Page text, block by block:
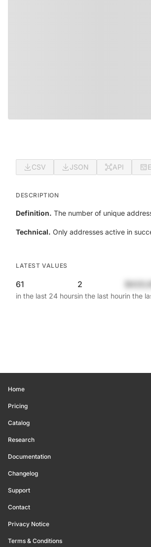
CSV JSON API
DESCRIPTION
Definition. The number of unique
Technical. Only addresses active in
LATEST VALUES
61
in the last 24 hours
2
in the last hourin the
Home
Pricing
Catalog
Research
Documentation
Changelog
Support
Contact
Privacy Notice
Terms & Conditions